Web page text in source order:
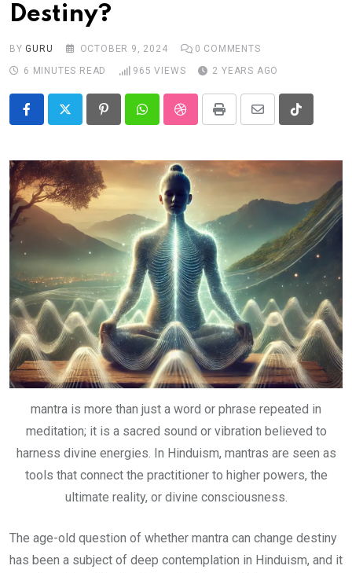
Destiny?
BY GURU OCTOBER 9, 2024 0 COMMENTS
6 MINUTES READ
965 VIEWS 2 YEARS AGO
PinterestWhatsappStumbleUpon
Print
Share
Email
Tiktok
mantra is more than just a word or phrase repeated in
meditation; it is a sacred sound or vibration believed to
harness divine energies. In Hinduism, mantras are seen as
tools that connect the practitioner to higher powers, the
ultimate reality, or divine consciousness.
The age-old question of whether mantra can change destiny
has been a subject of deep contemplation in Hinduism, and it